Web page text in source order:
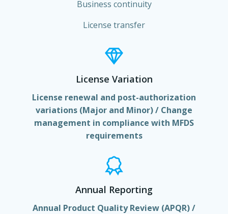
Business continuity
License transfer
License Variation
License renewal and post-authorization
variations (Major and Minor) / Change
management in compliance with MFDS
requirements
Annual Reporting
Annual Product Quality Review (APQR) /